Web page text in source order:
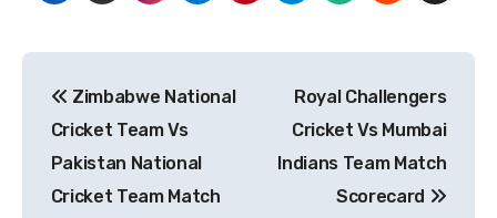
navigation
Zimbabwe National
Cricket Team Vs
Pakistan National
Cricket Team Match
Royal Challengers
Cricket Vs Mumbai
Indians Team Match
Scorecard